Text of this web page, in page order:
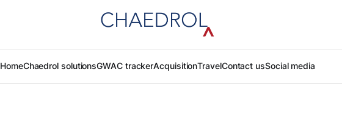
HomeChaedrol solutionsGWAC trackerAcquisitionTravelContact usSocial media